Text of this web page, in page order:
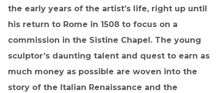
the early years of the artist’s life, right up until
his return to Rome in 1508 to focus on a
commission in the Sistine Chapel. The young
sculptor’s daunting talent and quest to earn as
much money as possible are woven into the
story of the Italian Renaissance and the